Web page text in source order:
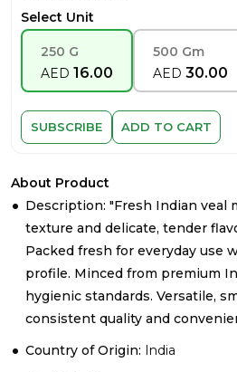
Select Unit
250 G
AED 16.00
500 Gm
AED 30.00
SUBSCRIBE ADD TO CART
About Product
Description: "Fresh Indian veal
texture and delicate, tender
Packed fresh for everyday use
profile. Minced from premium
hygienic standards. Versatile,
consistent quality and
Country of Origin: India